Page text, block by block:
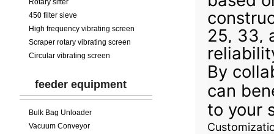
Rotary sifter
450 filter sieve
High frequency vibrating screen
Scraper rotary vibrating screen
Circular vibrating screen
feeder equipment
Bulk Bag Unloader
Vacuum Conveyor
25, 33,
By
can
to your